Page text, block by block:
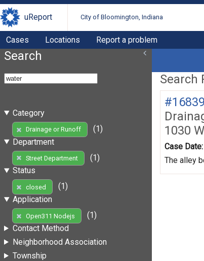
uReport City of Bloomington, Indiana
Cases Locations Report a problem
Search
Category
Drainage or Runoff
(1)
Department
Street Department
(1)
Status
closed
(1)
Application
Open311 Nodejs
(1)
Contact Method
Neighborhood Association
Township
Search
1030
Case Date:
The alley